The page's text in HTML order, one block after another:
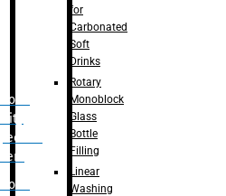
for
Carbonated
Soft
Drinks
Rotary
Monoblock
Glass
Bottle
Filling
Linear
Washing